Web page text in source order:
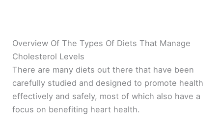
Overview Of The Types Of Diets That Manage
Cholesterol Levels
There are many diets out there that have been
carefully studied and designed to promote health
effectively and safely, most of which also have a
focus on benefiting heart health.